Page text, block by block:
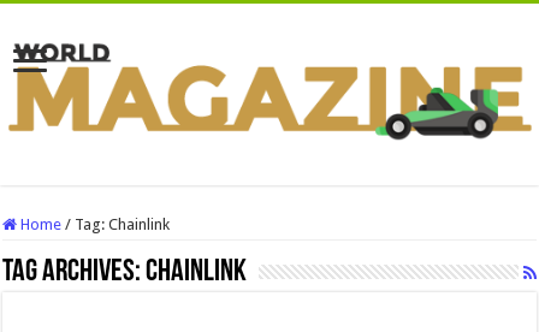
Home / Tag:Chainlink
Tag Archives:Chainlink